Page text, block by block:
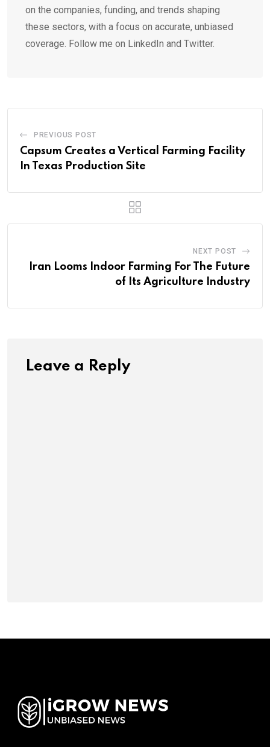
on the companies, funding, and trends shaping
these sectors, with a focus on accurate, unbiased
coverage. Follow me on LinkedIn and Twitter.
PREVIOUS POST
Capsum Creates a Vertical Farming Facility
In Texas Production Site
NEXT POST
Iran Looms Indoor Farming For The Future
of Its Agriculture Industry
Leave a Reply